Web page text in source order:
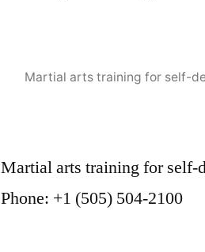
Martial arts training for self-
Martial arts training for
Phone: +1 (505) 504-2100